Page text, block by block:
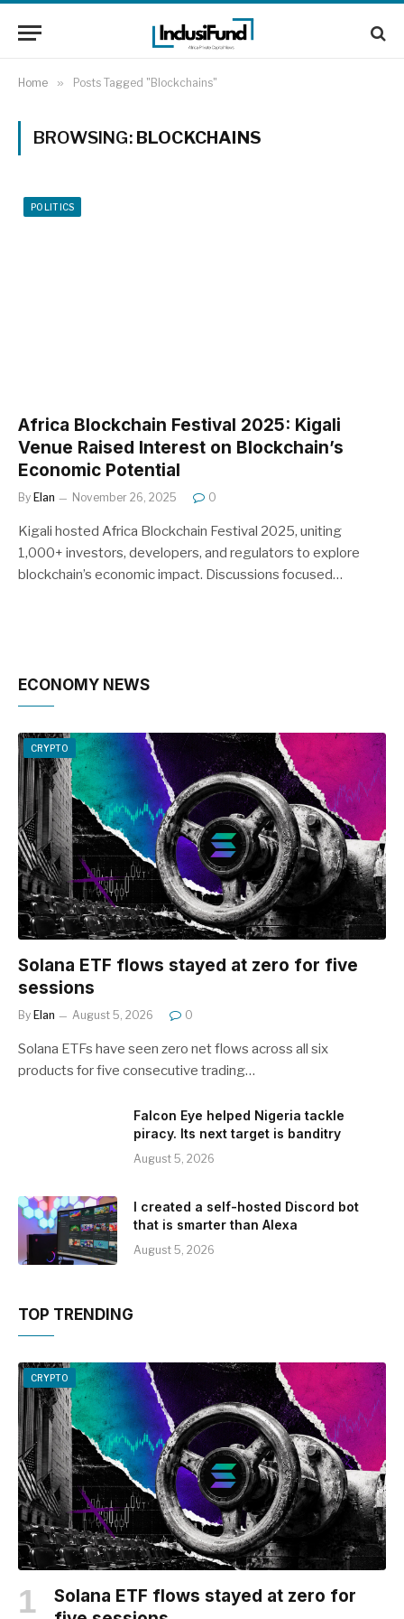
Home » Posts Tagged "Blockchains"
BROWSING: BLOCKCHAINS
POLITICS
Africa Blockchain Festival 2025: Kigali
Venue Raised Interest on Blockchain’s
Economic Potential
By Elan November 26, 2025 0
Kigali hosted Africa Blockchain Festival 2025, uniting
1,000+ investors, developers, and regulators to explore
blockchain’s economic impact. Discussions focused…
ECONOMY NEWS
CRYPTO
Solana ETF flows stayed at zero for five
sessions
By Elan August 5, 2026 0
Solana ETFs have seen zero net flows across all six
products for five consecutive trading…
Falcon Eye helped Nigeria tackle
piracy. Its next target is banditry
August 5, 2026
I created a self-hosted Discord bot
that is smarter than Alexa
August 5, 2026
TOP TRENDING
CRYPTO
Solana ETF flows stayed at zero for